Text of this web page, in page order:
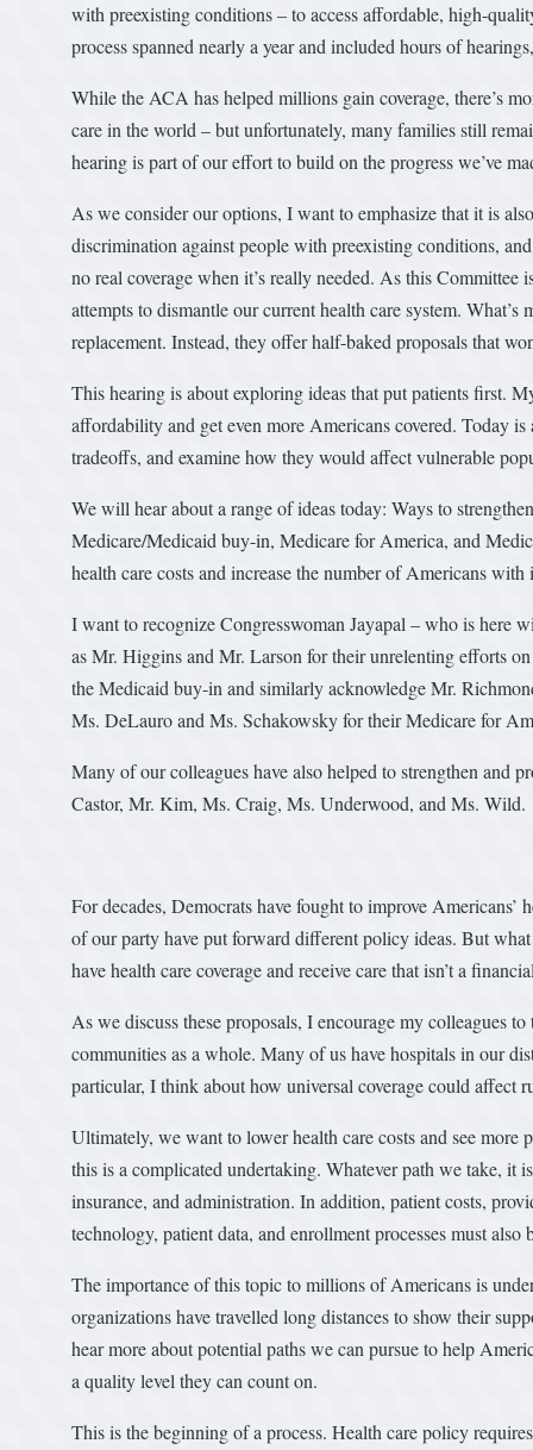
with preexisting conditions – to access affordable, high-
process spanned nearly a year and included hours of
While the ACA has helped millions gain coverage, there’s
care in the world – but unfortunately, many families still
hearing is part of our effort to build on the progress we’ve
As we consider our options, I want to emphasize that it is
discrimination against people with preexisting conditions,
no real coverage when it’s really needed. As this Committee
attempts to dismantle our current health care system.
replacement. Instead, they offer half-baked proposals that
This hearing is about exploring ideas that put patients first.
affordability and get even more Americans covered. Today
tradeoffs, and examine how they would affect vulnerable
We will hear about a range of ideas today: Ways to
Medicare/Medicaid buy-in, Medicare for America, and
health care costs and increase the number of Americans with
I want to recognize Congresswoman Jayapal – who is here
as Mr. Higgins and Mr. Larson for their unrelenting efforts
the Medicaid buy-in and similarly acknowledge Mr.
Ms. DeLauro and Ms. Schakowsky for their Medicare for
Many of our colleagues have also helped to strengthen
Castor, Mr. Kim, Ms. Craig, Ms. Underwood, and Ms. Wild.
For decades, Democrats have fought to improve
of our party have put forward different policy ideas. But
have health care coverage and receive care that isn’t a
As we discuss these proposals, I encourage my colleagues
communities as a whole. Many of us have hospitals in our
particular, I think about how universal coverage could affect
Ultimately, we want to lower health care costs and see
this is a complicated undertaking. Whatever path we take, it
insurance, and administration. In addition, patient costs,
technology, patient data, and enrollment processes must also
The importance of this topic to millions of Americans is
organizations have travelled long distances to show their
hear more about potential paths we can pursue to help
a quality level they can count on.
This is the beginning of a process. Health care policy